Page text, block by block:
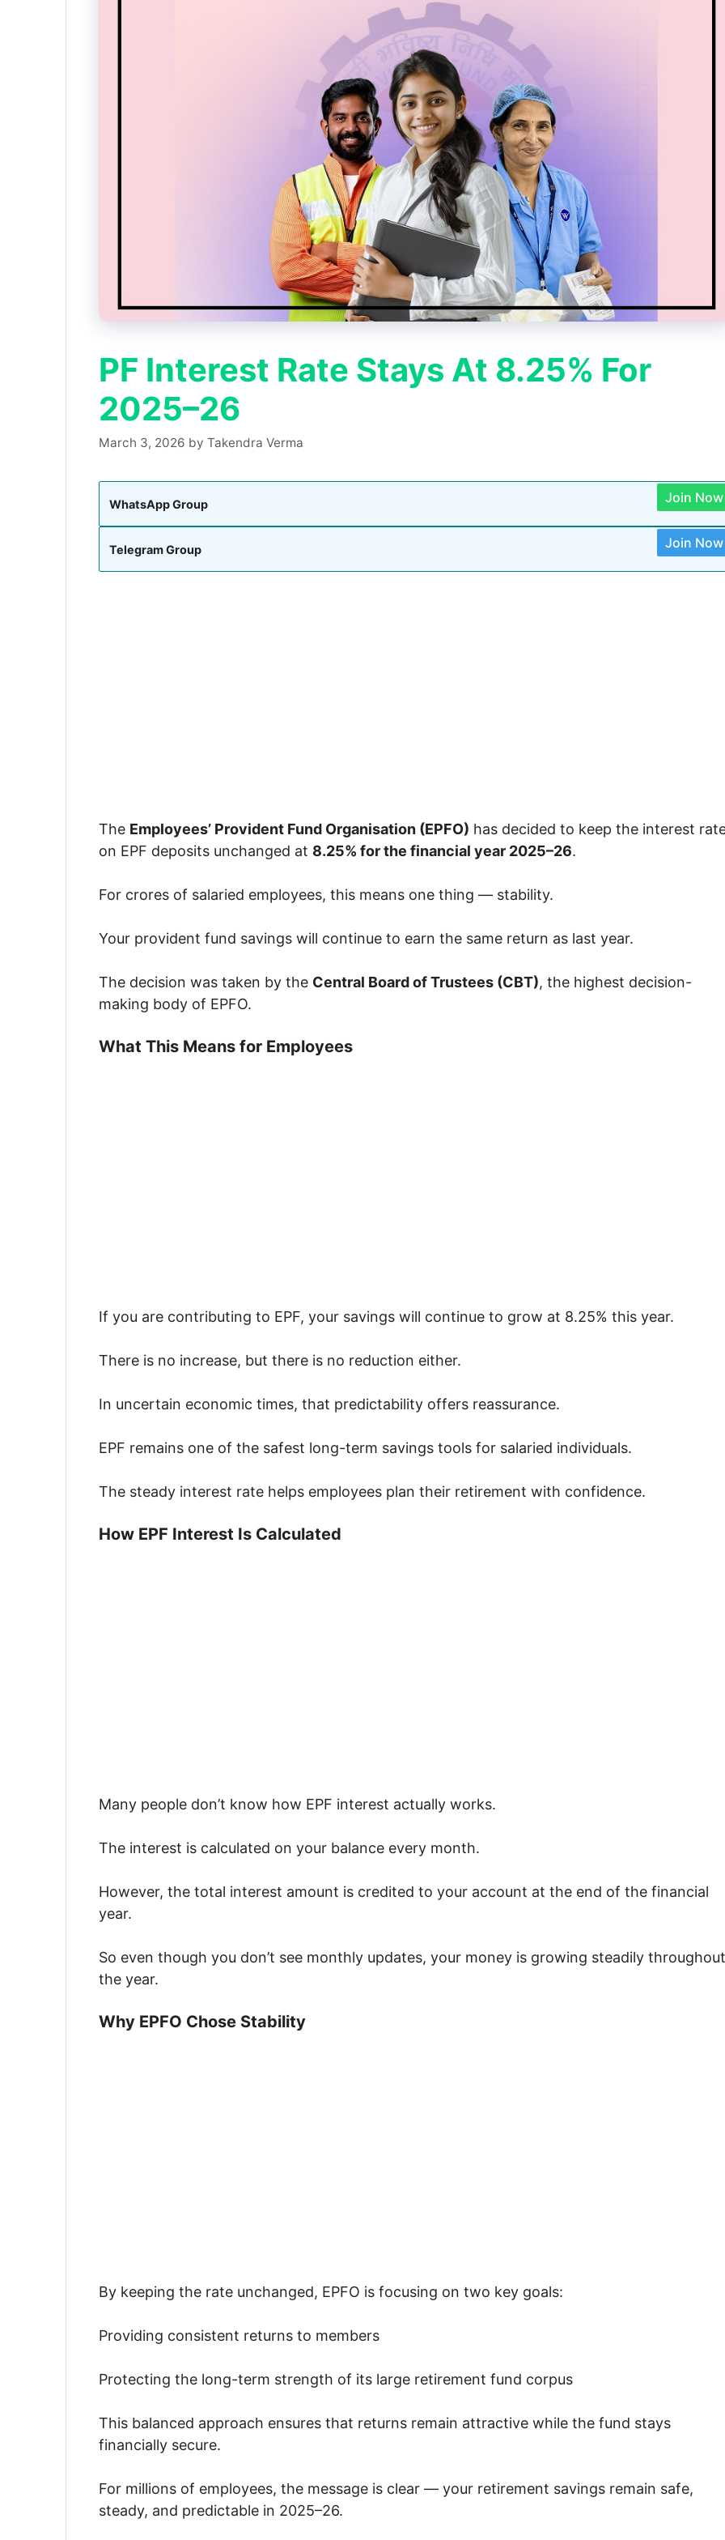
PF Interest Rate Stays At 8.25% For
2025–26
March 3, 2026 by Takendra Verma
WhatsApp Group Join Now
Telegram Group Join Now
The Employees’ Provident Fund Organisation (EPFO) has decided to keep the interest
on EPF deposits unchanged at 8.25% for the financial year 2025–26.
For crores of salaried employees, this means one thing — stability.
Your provident fund savings will continue to earn the same return as last year.
The decision was taken by the Central Board of Trustees (CBT), the highest decision-
making body of EPFO.
What This Means for Employees
If you are contributing to EPF, your savings will continue to grow at 8.25% this year.
There is no increase, but there is no reduction either.
In uncertain economic times, that predictability offers reassurance.
EPF remains one of the safest long-term savings tools for salaried individuals.
The steady interest rate helps employees plan their retirement with confidence.
How EPF Interest Is Calculated
Many people don’t know how EPF interest actually works.
The interest is calculated on your balance every month.
However, the total interest amount is credited to your account at the end of the financial
year.
So even though you don’t see monthly updates, your money is growing steadily throughout
the year.
Why EPFO Chose Stability
By keeping the rate unchanged, EPFO is focusing on two key goals:
Providing consistent returns to members
Protecting the long-term strength of its large retirement fund corpus
This balanced approach ensures that returns remain attractive while the fund stays
financially secure.
For millions of employees, the message is clear — your retirement savings remain safe,
steady, and predictable in 2025–26.